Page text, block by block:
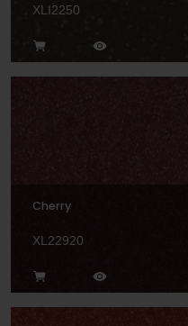
XLI2250
Cherry
XL22920